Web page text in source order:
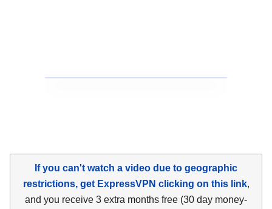
If you can't watch a video due to geographic
restrictions, get ExpressVPN clicking on this link,
and you receive 3 extra months free (30 day money-